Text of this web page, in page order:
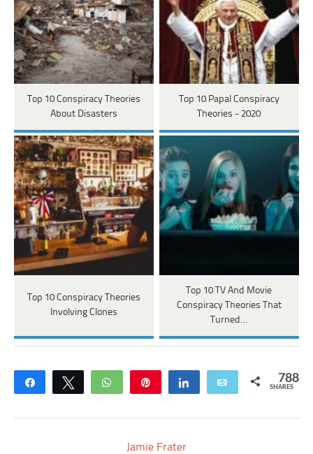
Top 10 Conspiracy Theories
About Disasters
Top 10 Papal Conspiracy
Theories - 2020
Top 10 Conspiracy Theories
Involving Clones
Top 10 TV And Movie
Conspiracy Theories That
Turned…
Share Tweet WhatsApp Share Email 788
SHARES
Jamie Frater